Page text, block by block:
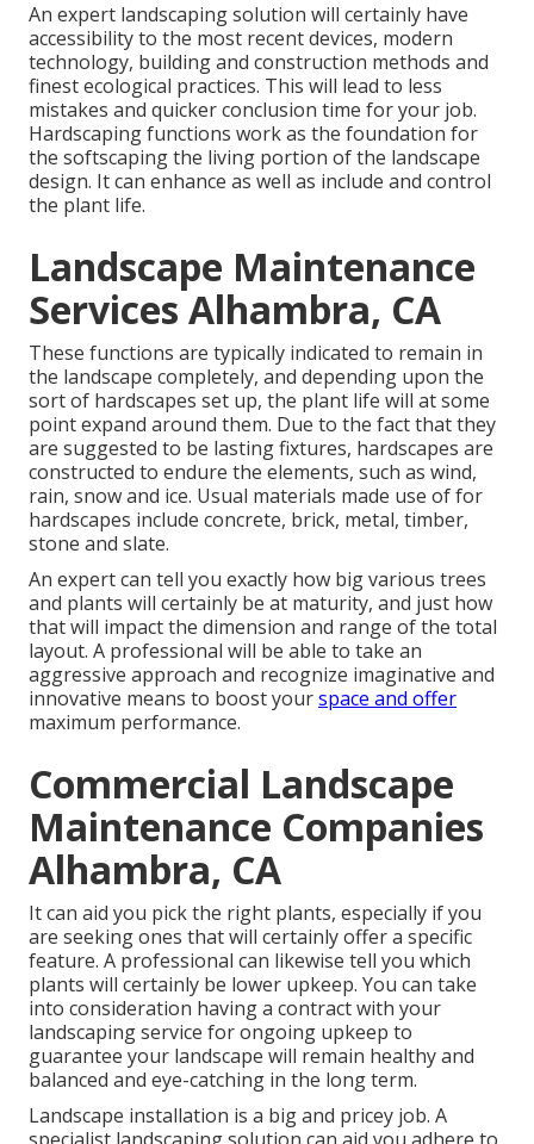
An expert landscaping solution will certainly have
accessibility to the most recent devices, modern
technology, building and construction methods and
finest ecological practices. This will lead to less
mistakes and quicker conclusion time for your job.
Hardscaping functions work as the foundation for
the softscaping the living portion of the landscape
design. It can enhance as well as include and control
the plant life.
Landscape Maintenance
Services Alhambra, CA
These functions are typically indicated to remain in
the landscape completely, and depending upon the
sort of hardscapes set up, the plant life will at some
point expand around them. Due to the fact that they
are suggested to be lasting fixtures, hardscapes are
constructed to endure the elements, such as wind,
rain, snow and ice. Usual materials made use of for
hardscapes include concrete, brick, metal, timber,
stone and slate.
An expert can tell you exactly how big various trees
and plants will certainly be at maturity, and just how
that will impact the dimension and range of the total
layout. A professional will be able to take an
aggressive approach and recognize imaginative and
innovative means to boost yourspace and offer
maximum performance.
Commercial Landscape
Maintenance Companies
Alhambra, CA
It can aid you pick the right plants, especially if you
are seeking ones that will certainly offer a specific
feature. A professional can likewise tell you which
plants will certainly be lower upkeep. You can take
into consideration having a contract with your
landscaping service for ongoing upkeep to
guarantee your landscape will remain healthy and
balanced and eye-catching in the long term.
Landscape installation is a big and pricey job. A